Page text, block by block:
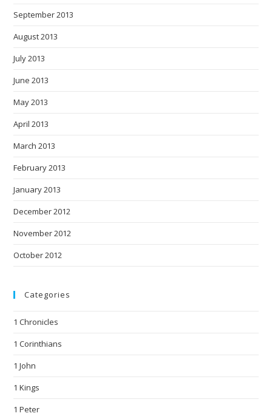
September 2013
August 2013
July 2013
June 2013
May 2013
April 2013
March 2013
February 2013
January 2013
December 2012
November 2012
October 2012
Categories
1 Chronicles
1 Corinthians
1 John
1 Kings
1 Peter